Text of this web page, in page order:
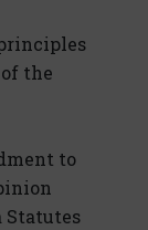
the
to
Statutes